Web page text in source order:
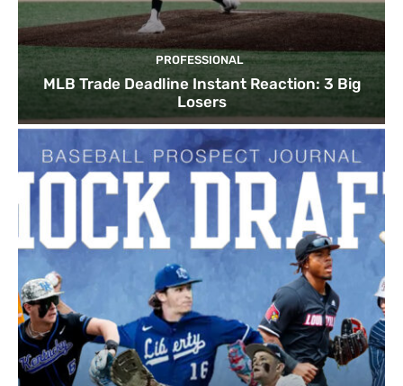
PROFESSIONAL
MLB Trade Deadline Instant Reaction: 3 Big
Losers